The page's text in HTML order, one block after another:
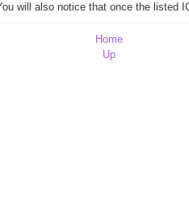
will also notice that once the listed
Home
Up